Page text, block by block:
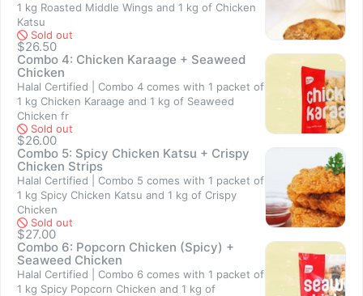
Sold out
Sold out
Sold out
1 kg Roasted Middle Wings and 1 kg of Chicken
Katsu
Sold out
$26.50
Combo 4: Chicken Karaage + Seaweed
Chicken
Halal Certified | Combo 4 comes with 1 packet of
1 kg Chicken Karaage and 1 kg of Seaweed
Chicken fr
Sold out
$26.00
Combo 5: Spicy Chicken Katsu + Crispy
Chicken Strips
Halal Certified | Combo 5 comes with 1 packet of
1 kg Spicy Chicken Katsu and 1 kg of Crispy
Chicken
Sold out
$27.00
Combo 6: Popcorn Chicken (Spicy) +
Seaweed Chicken
Halal Certified | Combo 6 comes with 1 packet of
1 kg Spicy Popcorn Chicken and 1 kg of